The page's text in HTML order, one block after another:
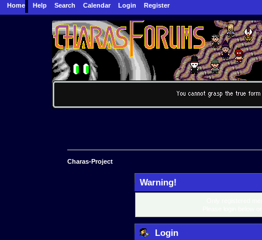
Home Help Search Calendar Login Register
Charas-Project
Warning!
Login